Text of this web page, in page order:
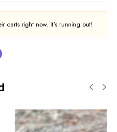
carts right now. It's running out!